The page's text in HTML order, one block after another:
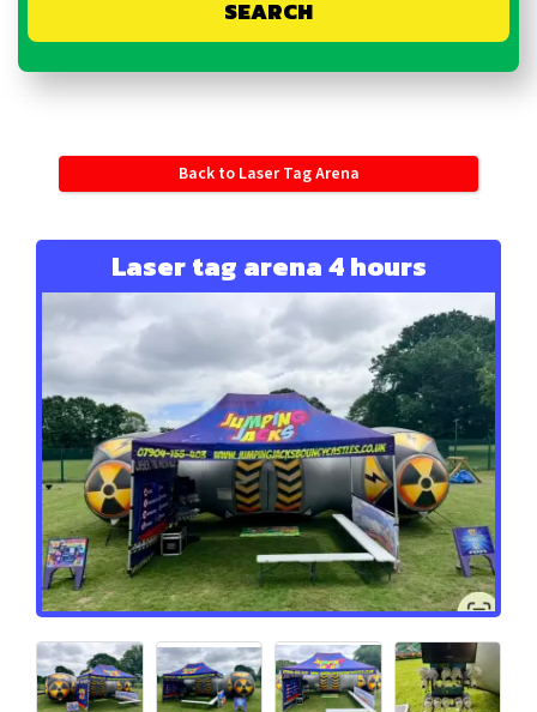
SEARCH
Back to Laser Tag Arena
Laser tag arena 4 hours